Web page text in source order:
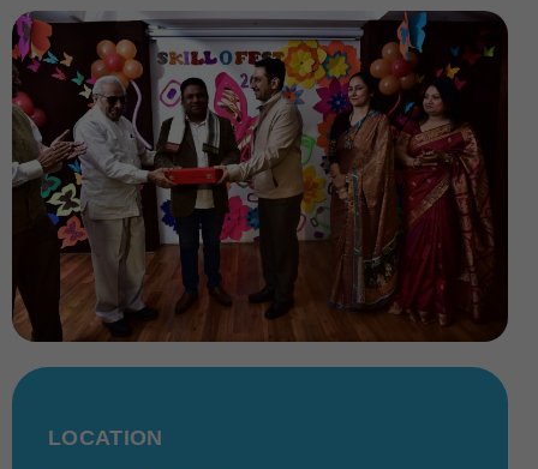
LOCATION